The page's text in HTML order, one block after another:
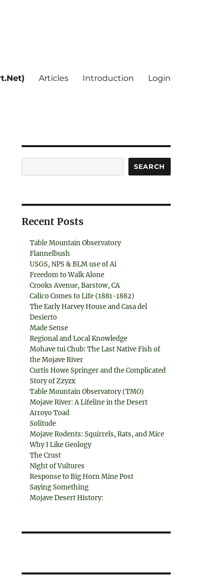
Articles Introduction Login
SEARCH
Recent Posts
Table Mountain Observatory
Flannelbush
USGS, NPS & BLM use of Ai
Freedom to Walk Alone
Crooks Avenue, Barstow, CA
Calico Comes to Life (1881-1882)
The Early Harvey House and Casa del
Desierto
Made Sense
Regional and Local Knowledge
Mohave tui Chub: The Last Native Fish of
the Mojave River
Curtis Howe Springer and the Complicated
Story of Zzyzx
Table Mountain Observatory (TMO)
Mojave River: A Lifeline in the Desert
Arroyo Toad
Solitude
Mojave Rodents: Squirrels, Rats, and Mice
Why I Like Geology
The Crust
Night of Vultures
Response to Big Horn Mine Post
Saying Something
Mojave Desert History: